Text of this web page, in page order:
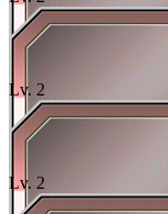
Lv. 2
Lv. 2